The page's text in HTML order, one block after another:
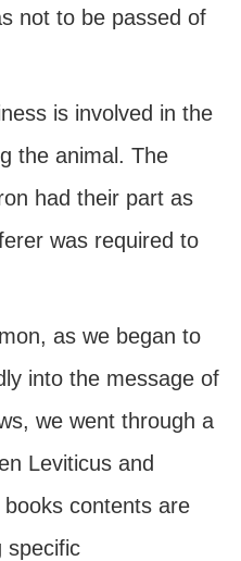
not to be passed of
is involved in the
the animal. The
had their part as
was required to
as we began to
into the message of
we went through a
Leviticus and
contents are
specific